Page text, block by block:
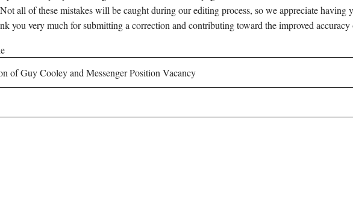
all of these mistakes will be caught during our editing process, so we appreciate having
you very much for submitting a correction and contributing toward the improved accuracy